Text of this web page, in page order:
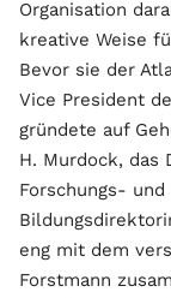
Organisation
kreative Weise
Bevor sie der
Vice President
gründete auf
H. Murdock,
Forschungs-
eng mit dem
Forstmann